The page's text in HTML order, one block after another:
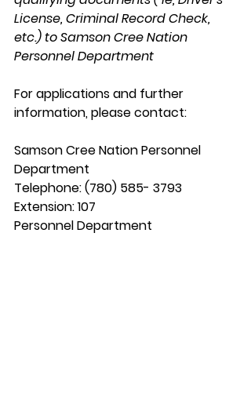
License, Criminal Record Check,
etc.) to Samson Cree Nation
Personnel Department
For applications and further
information, please contact:
Samson Cree Nation Personnel
Department
Telephone: (780) 585- 3793
Extension: 107
Personnel Department